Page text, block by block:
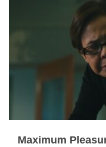
Maximum